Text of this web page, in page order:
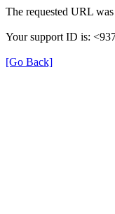
The requested URL
Your support ID is:
[Go Back]